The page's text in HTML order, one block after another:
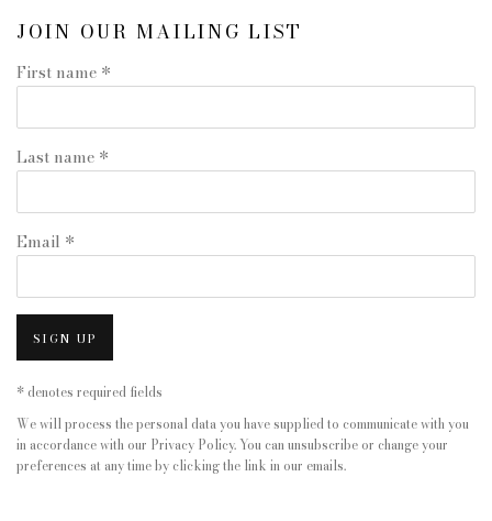
JOIN OUR MAILING LIST
First name *
Last name *
Email *
SIGN UP
* denotes required fields
We will process the personal data you have supplied to communicate with you
in accordance with our Privacy Policy. You can unsubscribe or change your
preferences at any time by clicking the link in our emails.